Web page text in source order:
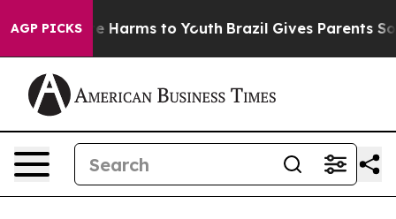
AGP PICKS
to Abate Harms to Youth Brazil Gives Parents Social